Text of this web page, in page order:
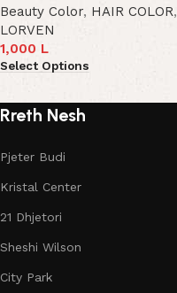
Beauty Color, HAIR COLOR,
LORVEN
1,000 L
Select Options
Rreth Nesh
Pjeter Budi
Kristal Center
21 Dhjetori
Sheshi Wilson
City Park